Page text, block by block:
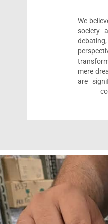
We
society
mere
are